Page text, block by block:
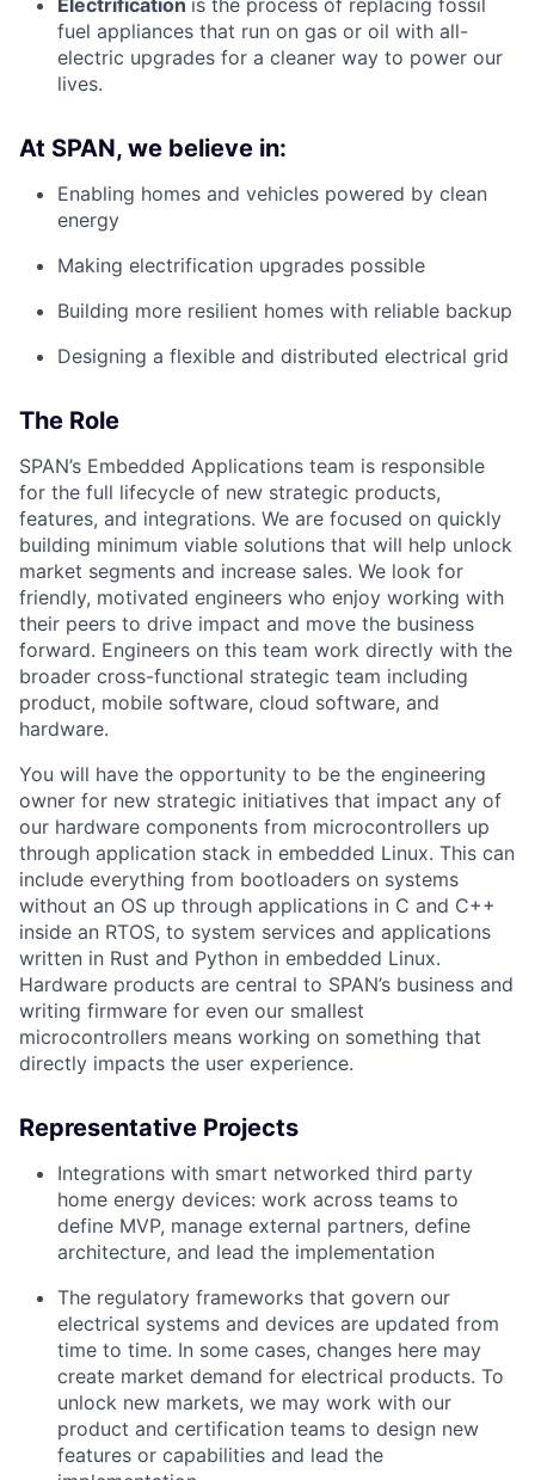
Electrification is the process of replacing fossil
fuel appliances that run on gas or oil with all-
electric upgrades for a cleaner way to power our
lives.
At SPAN, we believe in:
Enabling homes and vehicles powered by clean
energy
Making electrification upgrades possible
Building more resilient homes with reliable backup
Designing a flexible and distributed electrical grid
The Role
SPAN’s Embedded Applications team is responsible
for the full lifecycle of new strategic products,
features, and integrations. We are focused on quickly
building minimum viable solutions that will help unlock
market segments and increase sales. We look for
friendly, motivated engineers who enjoy working with
their peers to drive impact and move the business
forward. Engineers on this team work directly with the
broader cross-functional strategic team including
product, mobile software, cloud software, and
hardware.
You will have the opportunity to be the engineering
owner for new strategic initiatives that impact any of
our hardware components from microcontrollers up
through application stack in embedded Linux. This can
include everything from bootloaders on systems
without an OS up through applications in C and C++
inside an RTOS, to system services and applications
written in Rust and Python in embedded Linux.
Hardware products are central to SPAN’s business and
writing firmware for even our smallest
microcontrollers means working on something that
directly impacts the user experience.
Representative Projects
Integrations with smart networked third party
home energy devices: work across teams to
define MVP, manage external partners, define
architecture, and lead the implementation
The regulatory frameworks that govern our
electrical systems and devices are updated from
time to time. In some cases, changes here may
create market demand for electrical products. To
unlock new markets, we may work with our
product and certification teams to design new
features or capabilities and lead the